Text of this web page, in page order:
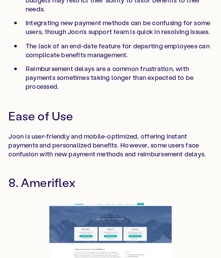
needs.
Integrating new payment methods can be confusing for some
users, though Joon’s support team is quick in resolving issues.
The lack of an end-date feature for departing employees can
complicate benefits management.
Reimbursement delays are a common frustration, with
payments sometimes taking longer than expected to be
processed.
Ease of Use
Joon is user-friendly and mobile-optimized, offering instant
payments and personalized benefits. However, some users face
confusion with new payment methods and reimbursement delays.
8. Ameriflex